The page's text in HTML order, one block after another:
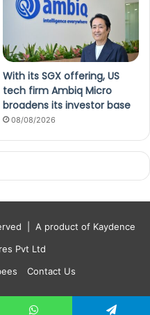
With its SGX offering, US
tech firm Ambiq Micro
broadens its investor base
08/08/2026
| A product of Kaydence
Pvt Ltd
Contact Us